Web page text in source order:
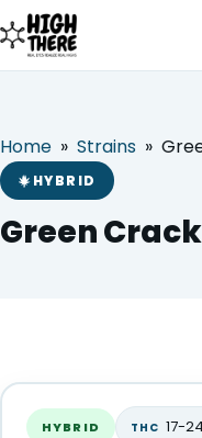
HOME
ABOUT US
Home » Strains »
HYBRID
Green
HYBRID THC 17-